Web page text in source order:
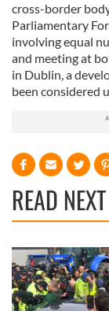
cross-border
Parliamentary
involving equal
and meeting at
in Dublin, a
been considered
READ NEXT